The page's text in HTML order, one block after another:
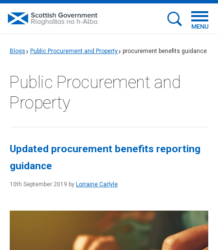
MENU
Blogs Public Procurement and Property procurement benefits guidance
Public Procurement and
Property
Updated procurement benefits reporting
guidance
10th September 2019 by Lorraine Carlyle